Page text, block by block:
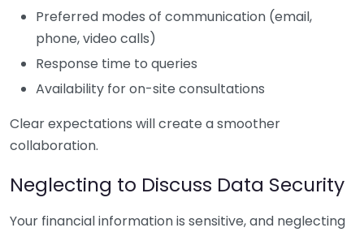
Preferred modes of communication (email,
phone, video calls)
Response time to queries
Availability for on-site consultations
Clear expectations will create a smoother
collaboration.
Neglecting to Discuss Data Security
Your financial information is sensitive, and neglecting